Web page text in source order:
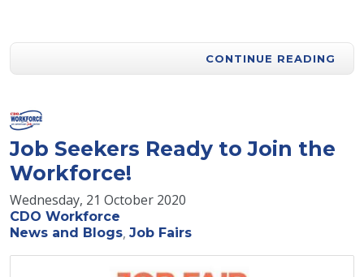
CONTINUE READING
Job Seekers Ready to Join the
Workforce!
Wednesday, 21 October 2020
CDO Workforce
News and Blogs Job Fairs